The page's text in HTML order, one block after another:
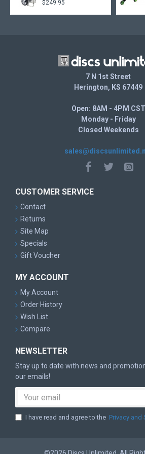
$249.95
7 N 1st Street
Herington, KS 67449
Open: 8AM - 4PM CST
Monday - Friday
Closed Weekends
CUSTOMER SERVICE
Contact
Returns
Site Map
Specials
Gift Voucher
MY ACCOUNT
My Account
Order History
Wish List
Compare
NEWSLETTER
Stay up to date with news and
our emails!
I have read and agree to the Privacy and